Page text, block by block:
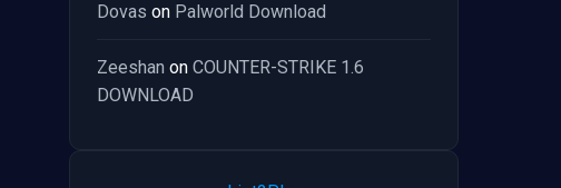
Dovas on Palworld Download
Zeeshan on COUNTER-STRIKE 1.6
DOWNLOAD